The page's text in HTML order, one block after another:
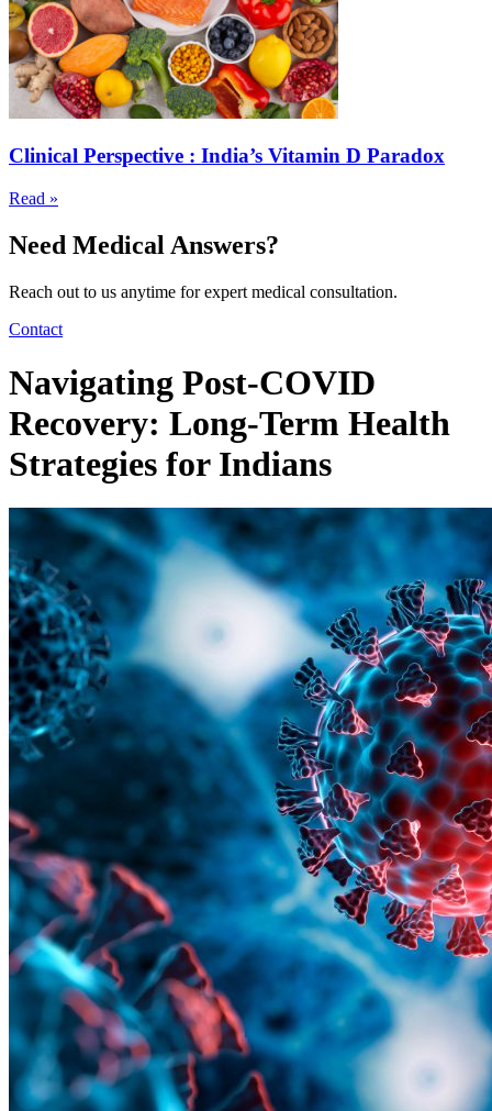
Clinical Perspective : India’s Vitamin D Paradox
Read »
Need Medical Answers?
Reach out to us anytime for expert medical consultation.
Contact
Navigating Post-COVID
Recovery: Long-Term Health
Strategies for Indians